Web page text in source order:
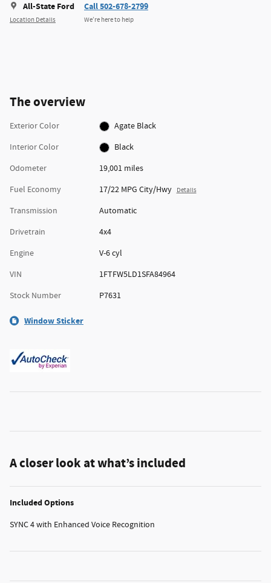
All-State Ford
Location Details
Call 502-678-2799
We’re here to help
The overview
Exterior Color
Agate Black
Interior Color
Black
Odometer
19,001 miles
Fuel Economy
17/22 MPG City/Hwy Details
Transmission
Automatic
Drivetrain
4x4
Engine
V-6 cyl
VIN
1FTFW5LD1SFA84964
Stock Number
P7631
Window Sticker
A closer look at what’s included
Included Options
SYNC 4 with Enhanced Voice Recognition